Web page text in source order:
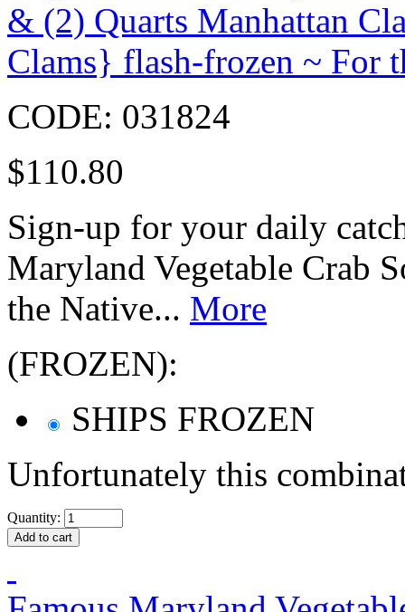
& (2) Quarts Manhattan
Clams} flash-frozen ~ For
CODE: 031824
$110.80
Sign-up for your daily
Maryland Vegetable Crab
the Native... More
(FROZEN):
SHIPS FROZEN
Unfortunately this
Quantity: